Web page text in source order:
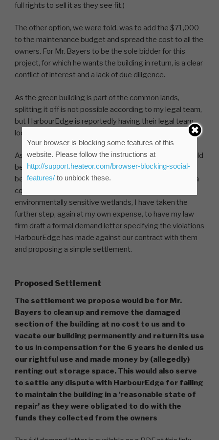
full rights to sell it as they see fit.)
The other option, we were told, was to add the $71,000
to the maintenance budget and spread the cost to all the
owners. For Mr. Bayers to be the sole bidder for this
project, for which he wants the building in return, is a clear
conflict of interest and a lack of due diligence.
As the green building is part of the common lands,
splitting it off is not possible according to my legal team,
but HarbourEdge is reportedly having their legal team
look into accomplishing this.
As I, and other owners I have spoken to, feel that it would
be a very bad precedent to allow the common lands to
be subdivided, and none of us want Mr. Bayers running a
commercial business in the middle of our pristine
environmentally sensitive wetlands, I have taken the
further step, again at my own expense, to have my law
firm draft a formal demand letter specifying the violations
HarbourEdge has made against our contract with them
and proposing a simple settlement.
Proposed Settlement
The settlement we propose would be for Mr.
Bayers to clean up and remove the damaged
section of the building at no cost to us and to
vacate our building permanently and return its use
to us in compensation for the 6 years he denied us
our rightful use and made money by (allegedly)
renting out storage space. This would also serve
to settle any dispute with HarbourEdge for failing
to maintain the building in a ‘reasonable state of
repair’ as they were obligated to do with the
funds they collected from the owners
Your browser is blocking some features of this
website. Please follow the instructions at
http://support.heateor.com/browser-blocking-social-
features/to unblock these.